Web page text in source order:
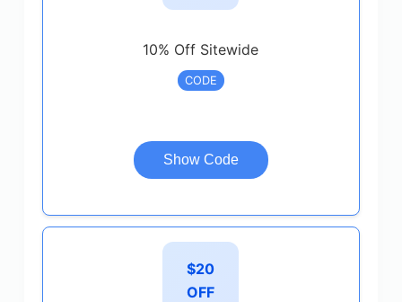
10% Off Sitewide
CODE
Show Code
$20
OFF